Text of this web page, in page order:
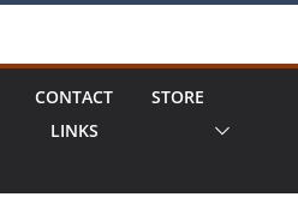
CONTACT
LINKS
STORE